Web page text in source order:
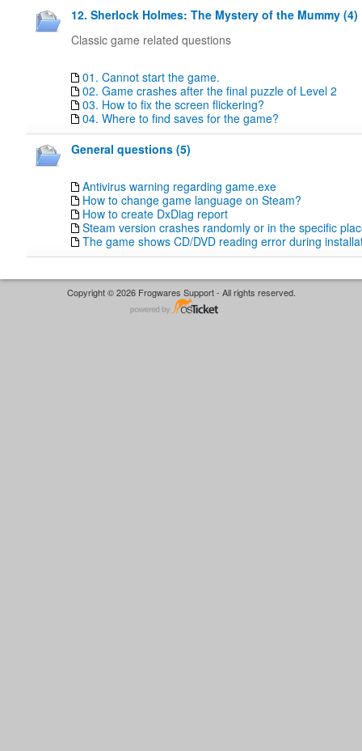
12. Sherlock Holmes: The Mystery of the Mummy (4)
Classic game related questions
01. Cannot start the game.
02. Game crashes after the final puzzle of Level 2
03. How to fix the screen flickering?
04. Where to find saves for the game?
General questions (5)
Antivirus warning regarding game.exe
How to change game language on Steam?
How to create DxDiag report
Steam version crashes randomly or in the specific
The game shows CD/DVD reading error during
Copyright © 2026 Frogwares Support - All rights reserved.